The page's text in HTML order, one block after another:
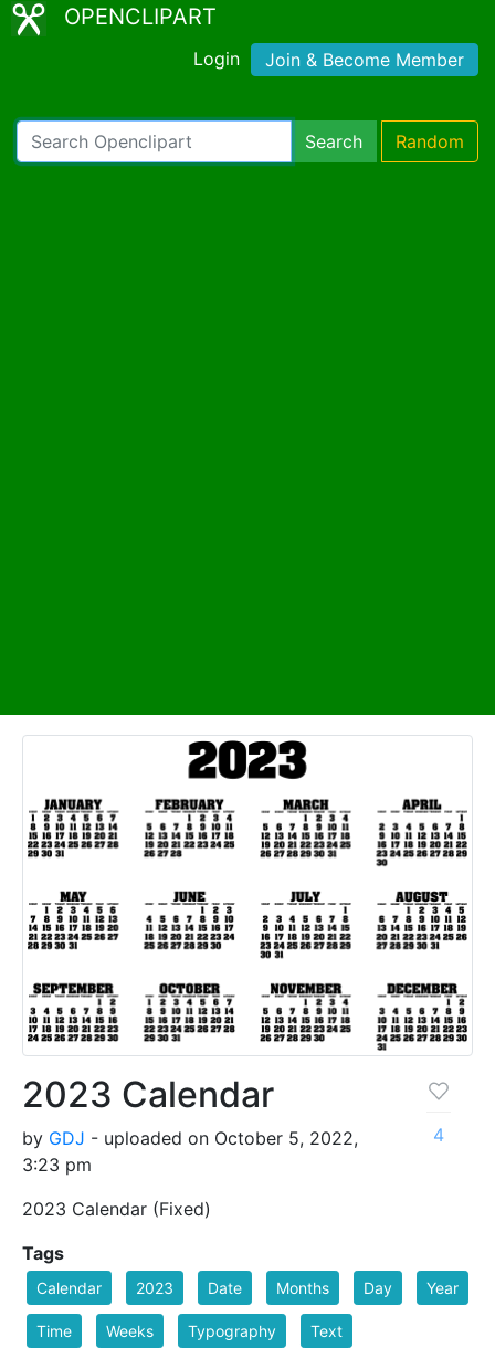
OPENCLIPART
Login Join & Become Member
Search Random
2023 Calendar
by GDJ - uploaded on October 5, 2022,
3:23 pm
2023 Calendar (Fixed)
4
Tags
Calendar 2023 Date Months Day Year
Time Weeks Typography Text